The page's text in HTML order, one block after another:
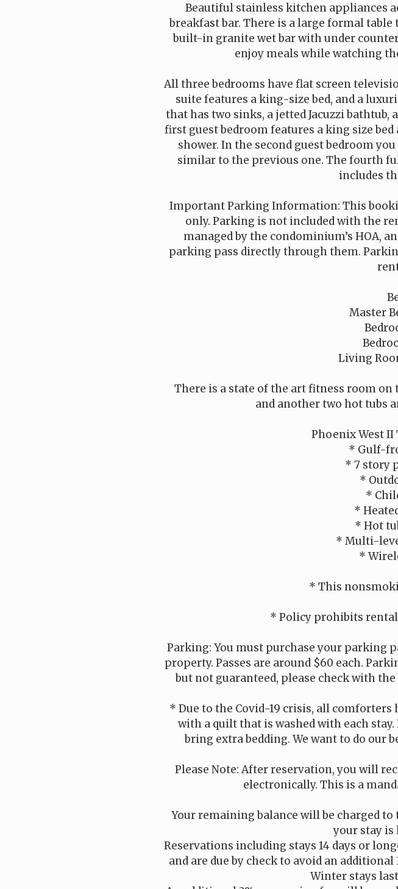
Beautiful stainless kitchen appliances
breakfast bar. There is a large formal
built-in granite wet bar with under
enjoy meals while watching
All three bedrooms have flat screen
suite features a king-size bed, and a
that has two sinks, a jetted Jacuzzi
first guest bedroom features a king size
shower. In the second guest bedroom
similar to the previous one. The fourth
includes
Important Parking Information: This
only. Parking is not included with the
managed by the condominium’s HOA,
parking pass directly through them.
Master
Living
There is a state of the art fitness room
and another two hot tubs
Phoenix West II
* Gulf-
* 7 story
*
*
*
* Hot
* Multi-
*
* This
* Policy prohibits rental
Parking: You must purchase your parking
property. Passes are around $60 each.
but not guaranteed, please check with
* Due to the Covid-19 crisis, all comforters
with a quilt that is washed with each
bring extra bedding. We want to do our
Please Note: After reservation, you will
electronically. This is a
Your remaining balance will be charged
your stay is
Reservations including stays 14 days or
and are due by check to avoid an
Winter stays